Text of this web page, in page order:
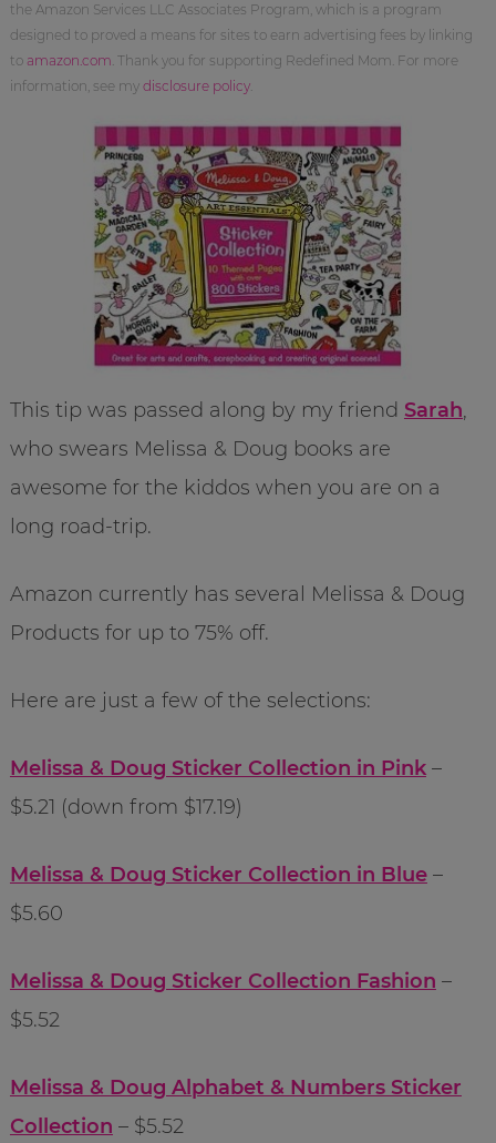
the Amazon Services LLC Associates Program, which is a program
designed to proved a means for sites to earn advertising fees by linking
to amazon.com . Thank you for supporting Redefined Mom. For more
information, see my disclosure policy.
This tip was passed along by my friend Sarah,
who swears Melissa & Doug books are
awesome for the kiddos when you are on a
long road-trip.
Amazon currently has several Melissa & Doug
Products for up to 75% off.
Here are just a few of the selections:
Melissa & Doug Sticker Collection in Pink–
$5.21 (down from $17.19)
Melissa & Doug Sticker Collection in Blue–
$5.60
Melissa & Doug Sticker Collection Fashion –
$5.52
Melissa & Doug Alphabet & Numbers Sticker
Collection – $5.52